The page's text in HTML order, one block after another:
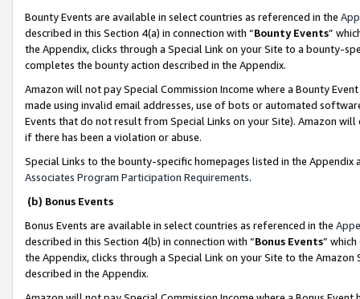
Bounty Events are available in select countries as referenced in the
described in this Section 4(a) in connection with “Bounty Events”
the Appendix, clicks through a Special Link on your Site to a bounty-
completes the bounty action described in the Appendix.
Amazon will not pay Special Commission Income where a Bounty
made using invalid email addresses, use of bots or automated
Events that do not result from Special Links on your Site). Amazon
if there has been a violation or abuse.
Special Links to the bounty-specific homepages listed in the
Associates Program Participation Requirements.
(b) Bonus Events
Bonus Events are available in select countries as referenced in the
described in this Section 4(b) in connection with “Bonus Events”
the Appendix, clicks through a Special Link on your Site to the
described in the Appendix.